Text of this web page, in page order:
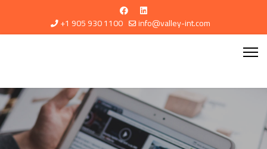
+1 905 930 1100 info@valley-int.com